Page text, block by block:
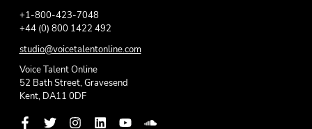
+1-800-423-7048
+44 (0) 800 1422 492
studio@voicetalentonline.com
Voice Talent Online
52 Bath Street, Gravesend
Kent, DA11 0DF